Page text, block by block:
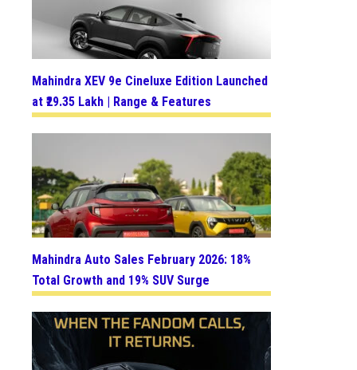
Mahindra XEV 9e Cineluxe Edition Launched
at ₹29.35 Lakh | Range & Features
Mahindra Auto Sales February 2026: 18%
Total Growth and 19% SUV Surge